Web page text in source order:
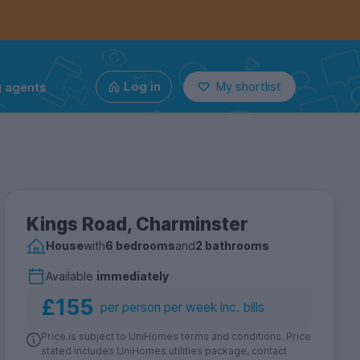
agents Log in My shortlist
Kings Road, Charminster
Housewith6 bedroomsand2 bathrooms
Available immediately
£155 per person per week inc. bills
Price is subject to UniHomes terms and conditions. Price
stated includes UniHomes utilities package, contact